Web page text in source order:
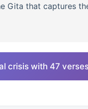
Gita that captures
crisis with 47